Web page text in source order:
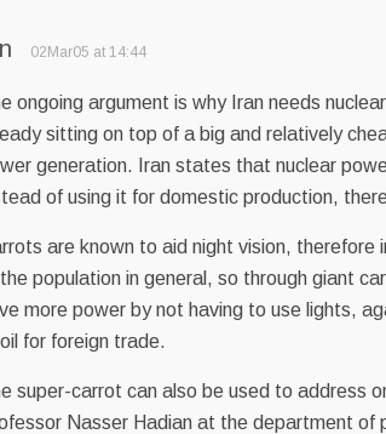
02Mar05 at 14:44
ongoing argument is why Iran needs
sitting on top of a big and relatively
generation. Iran states that nuclear
of using it for domestic production,
are known to aid night vision, therefore
population in general, so through giant
more power by not having to use lights,
for foreign trade.
super-carrot can also be used to address
Nasser Hadian at the department of